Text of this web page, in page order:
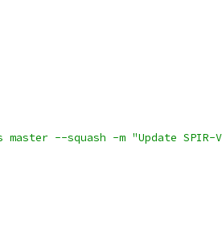
--squash -m "Update SPIR-